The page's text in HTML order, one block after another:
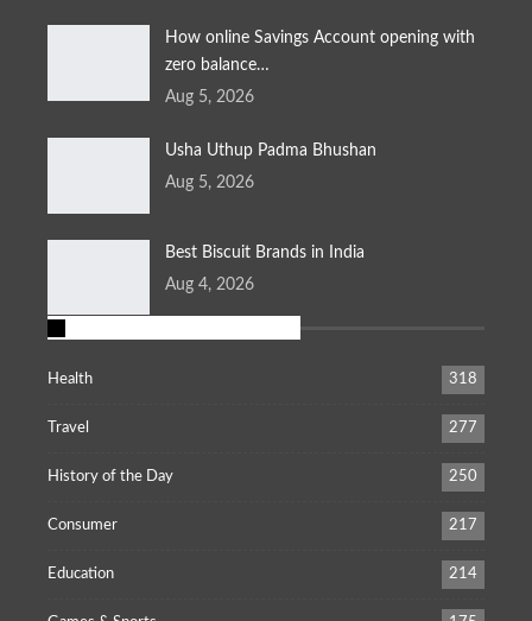
How online Savings Account opening with
zero balance…
Aug 5, 2026
Usha Uthup Padma Bhushan
Aug 5, 2026
Best Biscuit Brands in India
Aug 4, 2026
Health 318
Travel 277
History of the Day 250
Consumer 217
Education 214